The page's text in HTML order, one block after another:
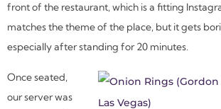
front of the restaurant, which is a fitting
matches the theme of the place, but it gets
especially after standing for 20 minutes.
Once seated,
our server was